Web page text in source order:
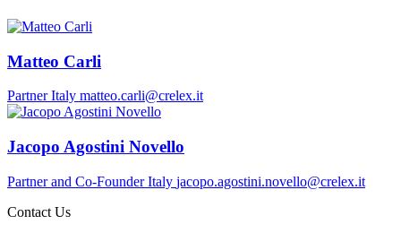
Matteo Carli
Partner Italy matteo.carli@crelex.it
Jacopo Agostini Novello
Partner and Co-Founder Italy jacopo.agostini.novello@crelex.it
Contact Us